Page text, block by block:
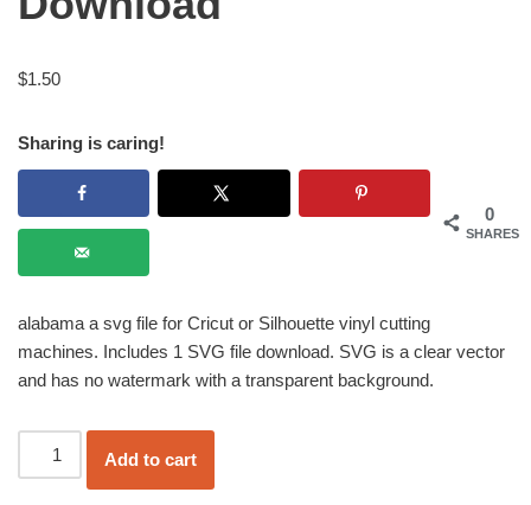
$1.50
Sharing is caring!
0
SHARES
alabama a svg file for Cricut or Silhouette vinyl cutting
machines. Includes 1 SVG file download. SVG is a clear vector
and has no watermark with a transparent background.
Add to cart